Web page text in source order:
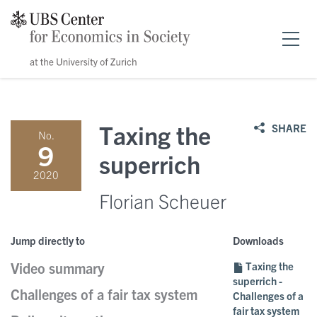
Research
News & events
Speakers
Public Papers
Scholarships
SHARE
No.
9
2020
Taxing the
superrich
Florian Scheuer
Jump directly to
Video summary
Challenges of a fair tax system
Downloads
Taxing the
superrich -
Challenges of a
fair tax system